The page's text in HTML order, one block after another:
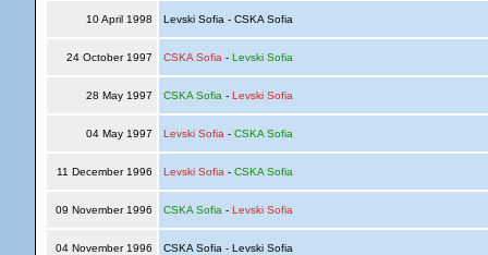
10 April 1998 Levski Sofia - CSKA Sofia
24 October 1997 CSKA Sofia - Levski Sofia
28 May 1997 CSKA Sofia - Levski Sofia
04 May 1997 Levski Sofia - CSKA Sofia
11 December 1996 Levski Sofia - CSKA Sofia
09 November 1996 CSKA Sofia - Levski Sofia
04 November 1996 CSKA Sofia - Levski Sofia